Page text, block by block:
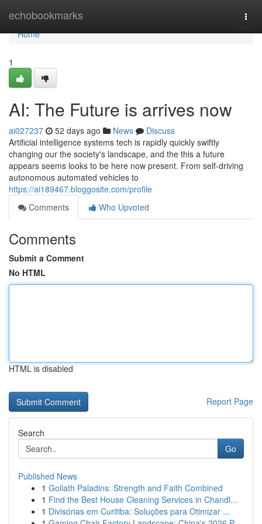
echobookmarks
Home
Home
1
AI: The Future is arrives now
ai027237 52 days ago News
Discuss
Artificial intelligence systems tech is rapidly quickly swiftly
changing our the society's landscape, and the this a future
appears seems looks to be here now present. From self-driving
autonomous automated vehicles to
https://ai189467.bloggosite.com/profile
Comments
Who Upvoted
Comments
Submit a Comment
No HTML
HTML is disabled
Report Page
Search
Go
Published News
1 Goliath Paladins: Strength and Faith Combined
1 Find the Best House Cleaning Services in Chandl...
1 Divisórias em Curitiba: Soluções para Otimizar ...